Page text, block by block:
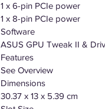
1 x 6-pin PCIe power
1 x 8-pin PCIe power
Software
ASUS GPU Tweak II &
Features
See Overview
Dimensions
30.37 x 13 x 5.39 cm